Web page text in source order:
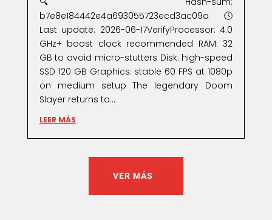
b7e8e184442e4a693055723ecd3ac09a🕓
Last update: 2026-06-17VerifyProcessor: 4.0
GHz+ boost clock recommended RAM: 32
GB to avoid micro-stutters Disk: high-speed
SSD 120 GB Graphics: stable 60 FPS at 1080p
on medium setup The legendary Doom
Slayer returns to...
LEER MÁS
VER MÁS